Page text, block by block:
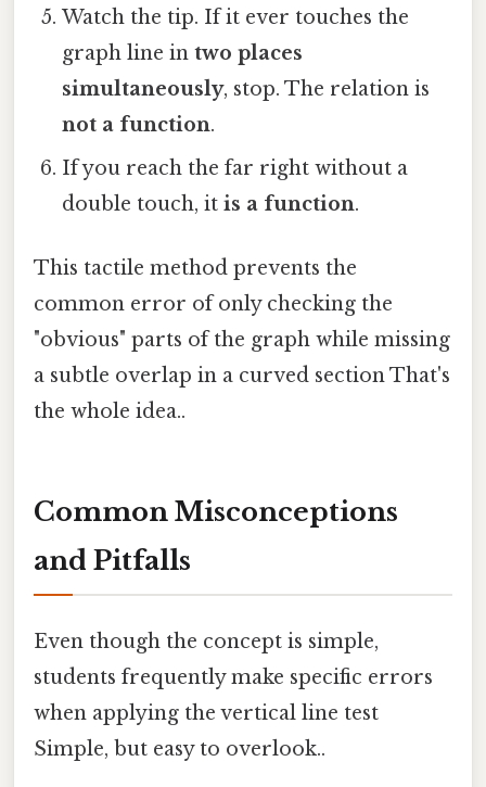
Watch the tip. If it ever touches the
graph line intwo places
simultaneously, stop. The relation is
not a function.
If you reach the far right without a
double touch, itis a function.
This tactile method prevents the
common error of only checking the
"obvious" parts of the graph while missing
a subtle overlap in a curved section That's
the whole idea..
Common Misconceptions
and Pitfalls
Even though the concept is simple,
students frequently make specific errors
when applying the vertical line test
Simple, but easy to overlook..